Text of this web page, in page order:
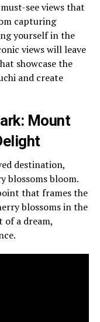
see views that
capturing
yourself in the
views will leave
showcase the
and create
Mount
destination,
blossoms bloom.
that frames the
blossoms in the
of a dream,